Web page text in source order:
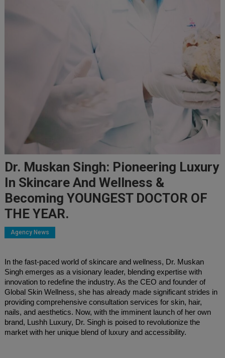
Dr. Muskan Singh: Pioneering Luxury
In Skincare And Wellness &
Becoming YOUNGEST DOCTOR OF
THE YEAR.
Agency News
In the fast-paced world of skincare and wellness, Dr. Muskan
Singh emerges as a visionary leader, blending expertise with
innovation to redefine the industry. As the CEO and founder of
Global Skin Wellness, she has already made significant strides in
providing comprehensive consultation services for skin, hair,
nails, and aesthetics. Now, with the imminent launch of her own
brand, Lushh Luxury, Dr. Singh is poised to revolutionize the
market with her unique blend of luxury and accessibility.